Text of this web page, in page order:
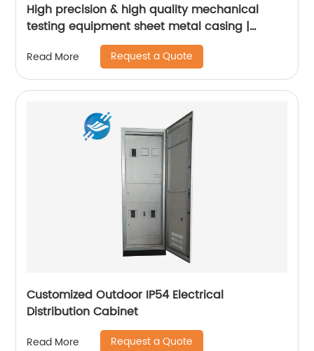
High precision & high quality mechanical
testing equipment sheet metal casing |
Read More Request a Quote
Customized Outdoor IP54 Electrical
Distribution Cabinet
Read More Request a Quote